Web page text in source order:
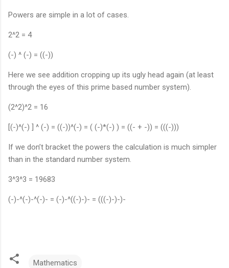
Powers are simple in a lot of cases.
2^2 = 4
(-) ^ (-) = ((-))
Here we see addition cropping up its ugly head again (at least
through the eyes of this prime based number system).
(2^2)^2 = 16
[(-)^(-) ] ^ (-) = ((-))^(-) = ( (-)*(-) ) = ((- + -)) = (((-)))
If we don’t bracket the powers the calculation is much simpler
than in the standard number system.
3^3^3 = 19683
(-)-^(-)-^(-)- = (-)-^((-)-)- = (((-)-)-)-
Mathematics